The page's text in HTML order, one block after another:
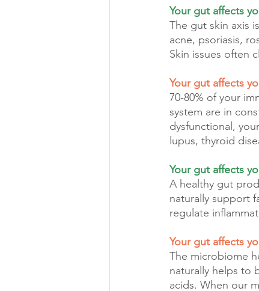
Your gut affects
The gut skin axis
acne, psoriasis,
Skin issues often
Your gut affects
70-80% of your
system are in
dysfunctional,
lupus, thyroid
Your gut affects
A healthy gut
naturally support
regulate
Your gut affects
The microbiome
naturally helps to
acids. When our